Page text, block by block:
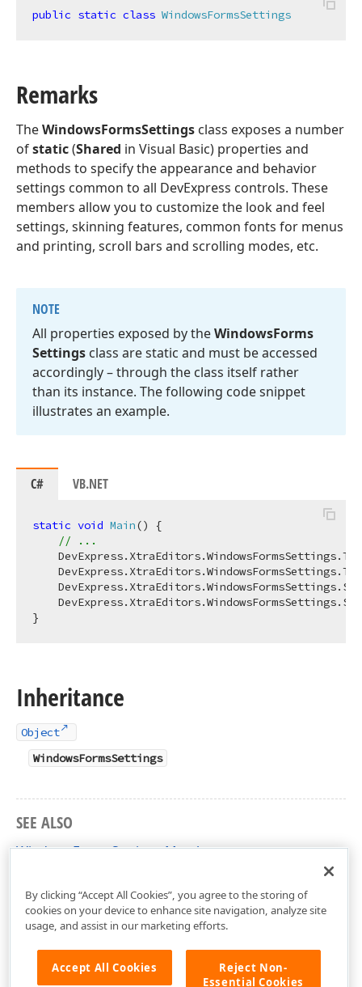
public static class WindowsFormsSettings
Remarks
TheWindowsFormsSettings class exposes a number
ofstatic(Shared in Visual Basic) properties and
methods to specify the appearance and behavior
settings common to all DevExpress controls. These
members allow you to customize the look and feel
settings, skinning features, common fonts for menus
and printing, scroll bars and scrolling modes, etc.
NOTE
All properties exposed by theWindowsForms
Settings class are static and must be accessed
accordingly – through the class itself rather
than its instance. The following code snippet
illustrates an example.
C# VB.NET
static void Main()
{
// ...
Inheritance
Object
WindowsFormsSettings
SEE ALSO
WindowsFormsSettings Members
By clicking “Accept All Cookies”, you agree to the storing of
cookies on your device to enhance site navigation, analyze site
usage, and assist in our marketing efforts.
Accept All Cookies
Reject Non-
Essential Cookies